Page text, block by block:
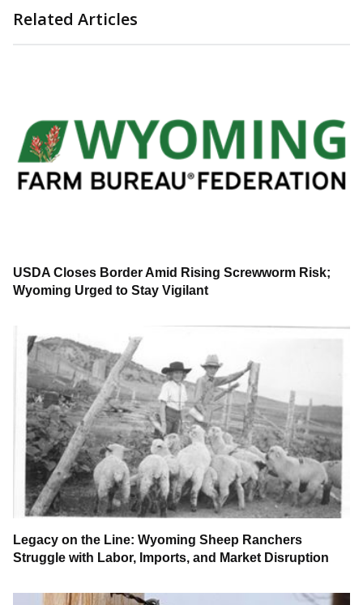
Related Articles
USDA Closes Border Amid Rising Screwworm Risk;
Wyoming Urged to Stay Vigilant
Legacy on the Line: Wyoming Sheep Ranchers
Struggle with Labor, Imports, and Market Disruption